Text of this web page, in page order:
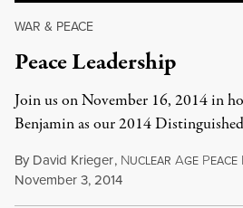
WAR & PEACE
Peace Leadership
Join us on November 16, 2014 in
Benjamin as our 2014 Distinguished
By David Krieger, NUCLEAR AGE PEACE
November 3, 2014